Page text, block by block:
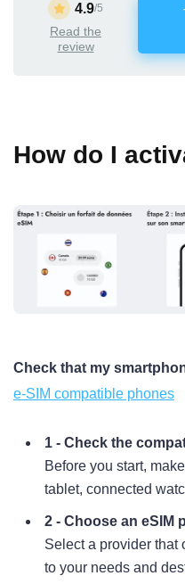
4.9/5
Read the
review
How do I
Check that my
e-SIM compatible phones
1 - Check the
Before you start,
tablet, connected
2 - Choose an eSIM
Select a provider that
to your needs and